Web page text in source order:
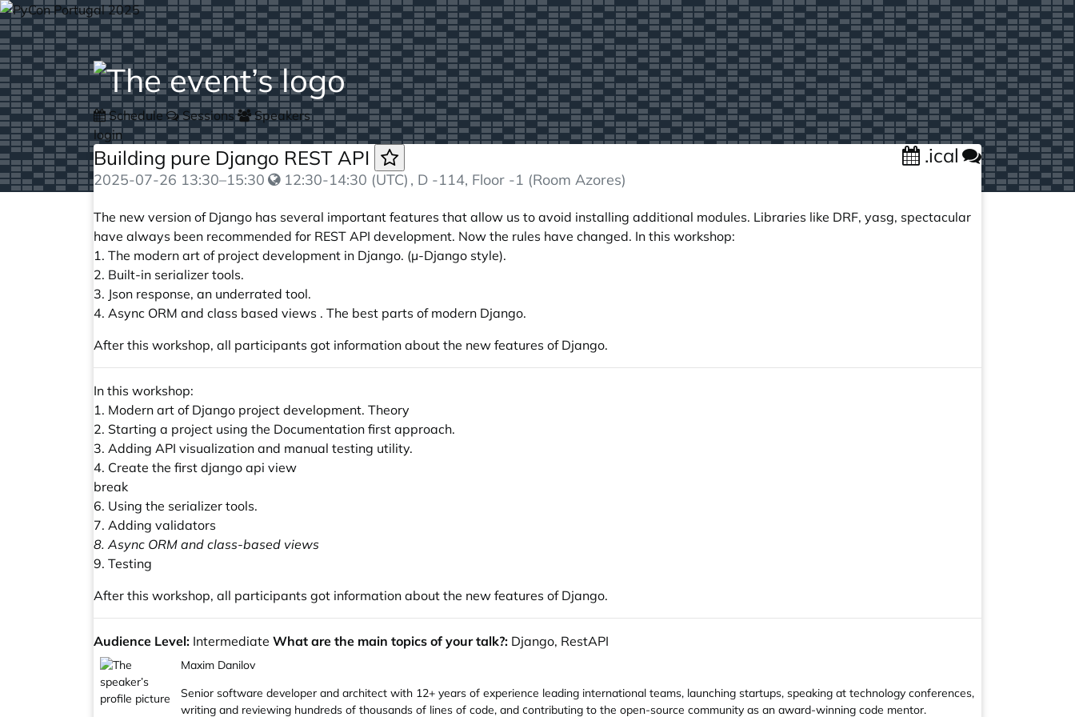
Schedule Sessions
Speakers
login
Building pure Django REST API .ical
2025-07-26 13:30–15:30 12:30-14:30 (UTC) , D -114, Floor -1 (Room Azores)
The new version of Django has several important features that allow us to avoid installing additional modules. Libraries like DRF, yasg, spectacular
have always been recommended for REST API development. Now the rules have changed. In this workshop:
1. The modern art of project development in Django. (µ-Django style).
2. Built-in serializer tools.
3. Json response, an underrated tool.
4. Async ORM and class based views . The best parts of modern Django.
After this workshop, all participants got information about the new features of Django.
In this workshop:
1. Modern art of Django project development. Theory
2. Starting a project using the Documentation first approach.
3. Adding API visualization and manual testing utility.
4. Create the first django api view
break
6. Using the serializer tools.
7. Adding validators
8. Async ORM and class-based views
9. Testing
After this workshop, all participants got information about the new features of Django.
Audience Level: Intermediate What are the main topics of your talk?: Django, RestAPI
Maxim Danilov
Senior software developer and architect with 12+ years of experience leading international teams, launching startups, speaking at technology conferences,
writing and reviewing hundreds of thousands of lines of code, and сontributing to the open-source community as an award-winning code mentor.